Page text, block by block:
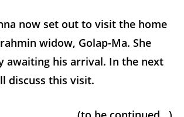
now set out to visit the home
widow, Golap-Ma. She
awaiting his arrival. In the next
discuss this visit.